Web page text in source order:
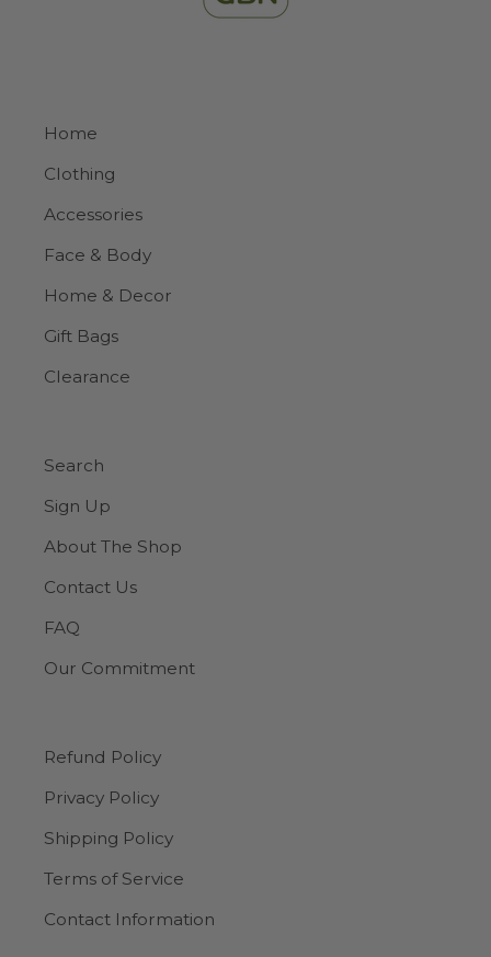
Home
Clothing
Accessories
Face & Body
Home & Decor
Gift Bags
Clearance
Search
Sign Up
About The Shop
Contact Us
FAQ
Our Commitment
Refund Policy
Privacy Policy
Shipping Policy
Terms of Service
Contact Information